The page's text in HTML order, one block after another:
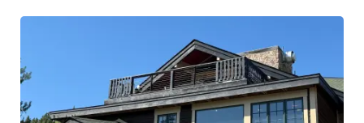
Naturalist
Program
Eagle